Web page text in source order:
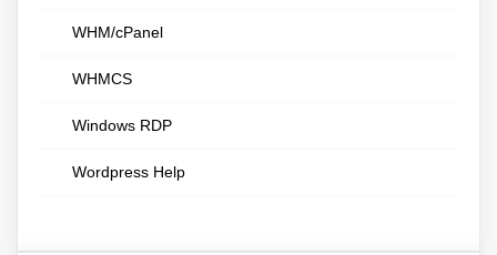
WHM/cPanel
WHMCS
Windows RDP
Wordpress Help